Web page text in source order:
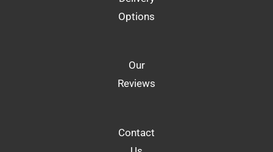
Options
Our
Reviews
Contact